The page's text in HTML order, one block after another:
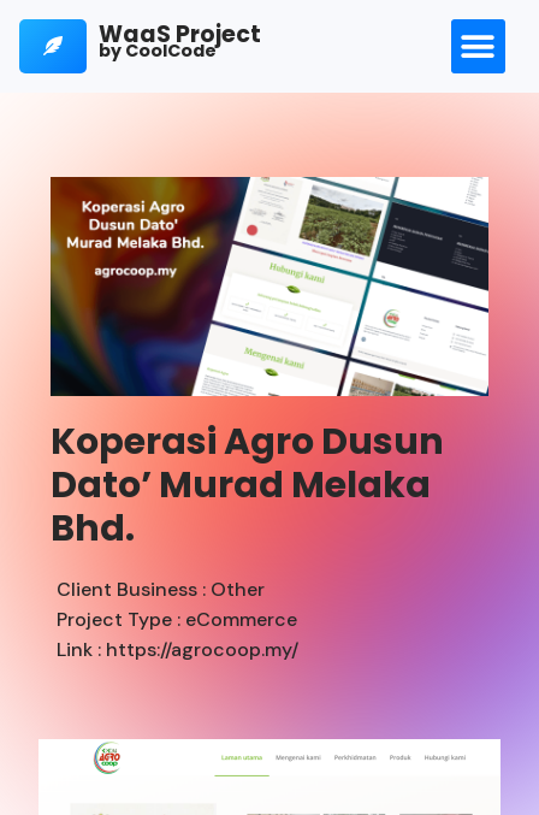
WaaS Project
by CoolCode
Koperasi Agro Dusun
Dato’ Murad Melaka
Bhd.
Client Business : Other
Project Type : eCommerce
Link : https://agrocoop.my/